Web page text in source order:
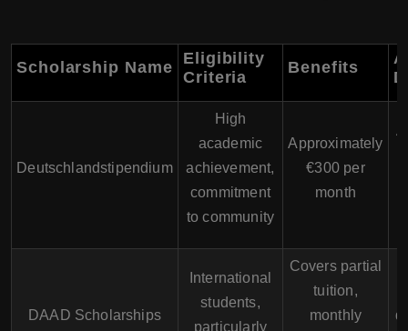
Scholarship Name
Eligibility
Criteria
Benefits
Deutschlandstipendium
High
academic
achievement,
commitment
to community
Approximately
€300 per
month
DAAD Scholarships
International
students,
particularly
Covers partial
tuition,
monthly